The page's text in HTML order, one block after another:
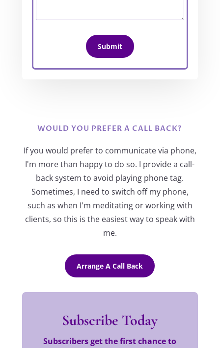
WOULD YOU PREFER A CALL BACK?
If you would prefer to communicate via phone,
I'm more than happy to do so. I provide a call-
back system to avoid playing phone tag.
Sometimes, I need to switch off my phone,
such as when I'm meditating or working with
clients, so this is the easiest way to speak with
me.
Arrange A Call Back
Subscribe Today
Subscribers get the first chance to